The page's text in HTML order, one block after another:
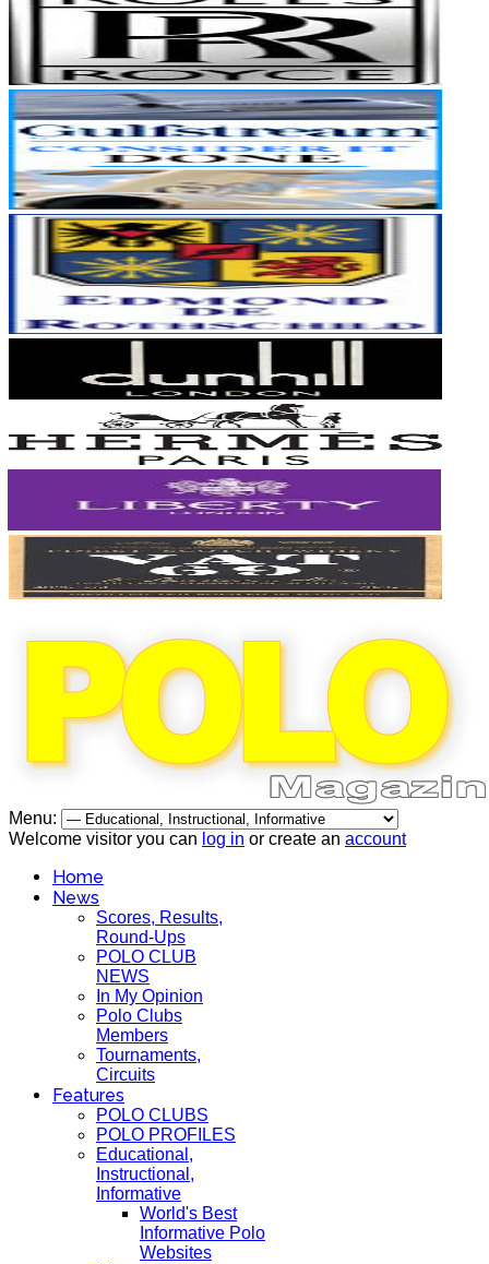
Menu:
Welcome visitor you can log in or create an account
Home
News
Scores, Results,
Round-Ups
POLO CLUB
NEWS
In My Opinion
Polo Clubs
Members
Tournaments,
Circuits
Features
POLO CLUBS
POLO PROFILES
Educational,
Instructional,
Informative
World's Best
Informative Polo
Websites